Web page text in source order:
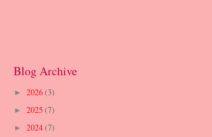
Blog Archive
► 2026(3)
► 2025 (7)
► 2024(7)